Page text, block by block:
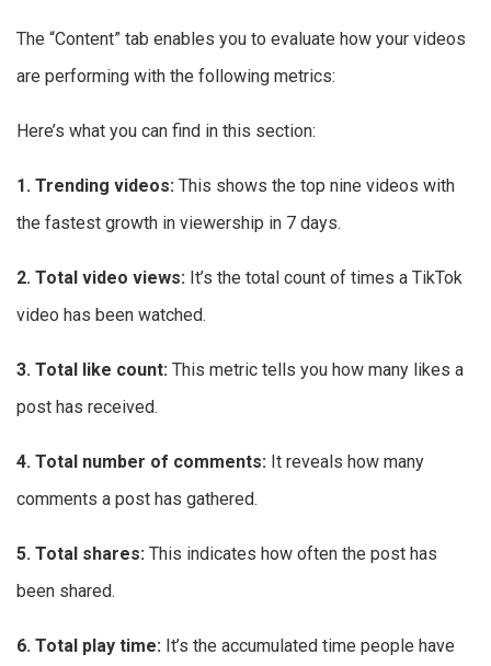
The “Content” tab enables you to evaluate how your videos
are performing with the following metrics:
Here’s what you can find in this section:
1. Trending videos: This shows the top nine videos with
the fastest growth in viewership in 7 days.
2. Total video views: It’s the total count of times a TikTok
video has been watched.
3. Total like count: This metric tells you how many likes a
post has received.
4. Total number of comments: It reveals how many
comments a post has gathered.
5. Total shares: This indicates how often the post has
been shared.
6. Total play time: It’s the accumulated time people have